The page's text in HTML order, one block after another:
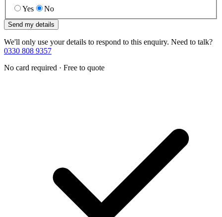
Yes No
Send my details
We'll only use your details to respond to this enquiry. Need to talk?
0330 808 9357
No card required · Free to quote